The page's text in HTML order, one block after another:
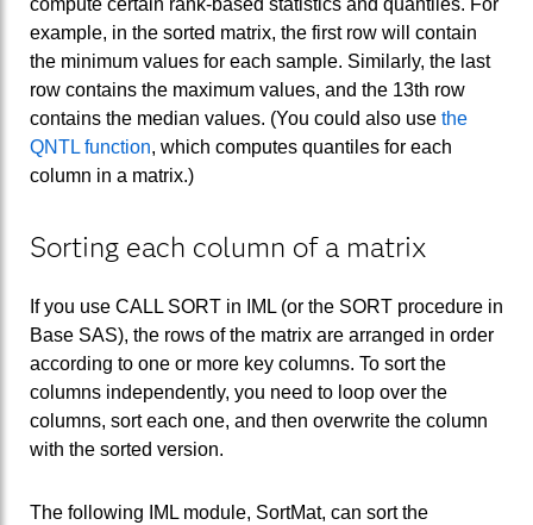
compute certain rank-based statistics and quantiles. For
example, in the sorted matrix, the first row will contain
the minimum values for each sample. Similarly, the last
row contains the maximum values, and the 13th row
contains the median values. (You could also use the
QNTL function, which computes quantiles for each
column in a matrix.)
Sorting each column of a matrix
If you use CALL SORT in IML (or the SORT procedure in
Base SAS), the rows of the matrix are arranged in order
according to one or more key columns. To sort the
columns independently, you need to loop over the
columns, sort each one, and then overwrite the column
with the sorted version.
The following IML module, SortMat, can sort the